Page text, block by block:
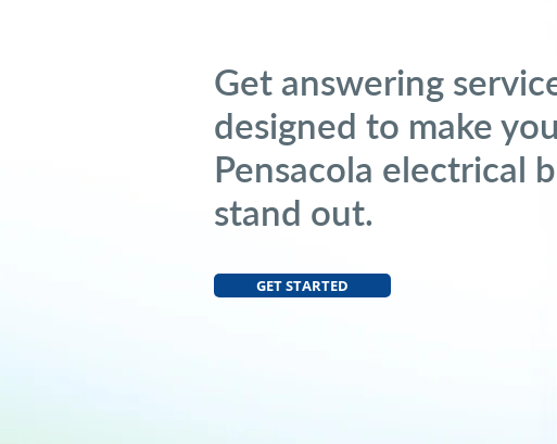
Get answering
designed to make
Pensacola electrical
stand out.
GET STARTED